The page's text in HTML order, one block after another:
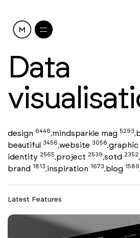
Data
design 6446,mindsparkle mag 5293,
beautiful 3456,website 3058,graphic
identity 2565,project 2539,sotd 2352,
brand 1813,inspiration 1673,blog 1589,
Latest Features